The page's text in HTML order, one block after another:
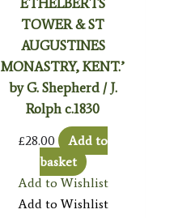
TOWER & ST
AUGUSTINES
MONASTRY, KENT.’
by G. Shepherd / J.
Rolph c.1830
£28.00
Add to
basket
Add to Wishlist
Add to Wishlist